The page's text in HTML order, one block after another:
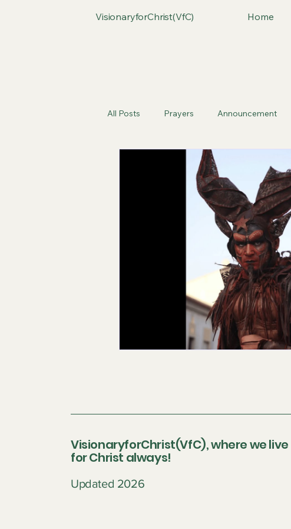
VisionaryforChrist(VfC) Home
All Posts Prayers Announcement
VisionaryforChrist(VfC), where we live
for Christ always!
Updated 2026